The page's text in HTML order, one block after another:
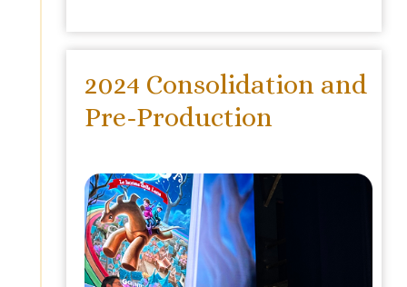
2024 Consolidation and
Pre-Production